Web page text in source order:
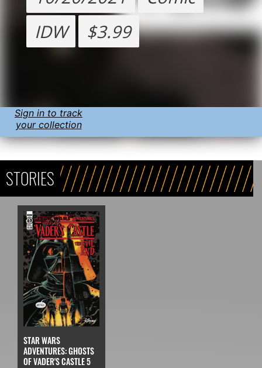
IDW
$3.99
Sign in to track
your collection
STORIES
STAR WARS
ADVENTURES: GHOSTS
OF VADER'S CASTLE 5